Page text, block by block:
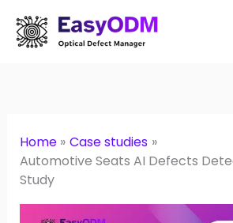
content
Home
Case studies
Automotive Seats AI Defects
Study